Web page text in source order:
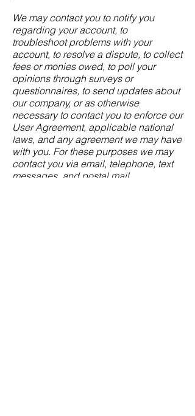
We may contact you to notify you
regarding your account, to
troubleshoot problems with your
account, to resolve a dispute, to collect
fees or monies owed, to poll your
opinions through surveys or
questionnaires, to send updates about
our company, or as otherwise
necessary to contact you to enforce our
User Agreement, applicable national
laws, and any agreement we may have
with you. For these purposes we may
contact you via email, telephone, text
messages, and postal mail.